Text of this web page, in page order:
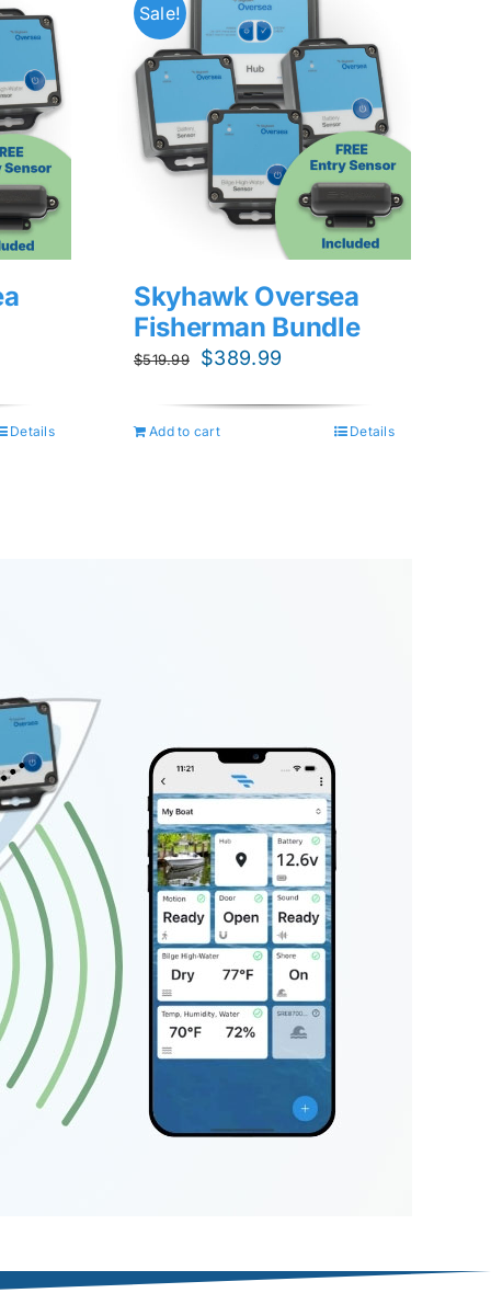
Details
Sale!
Skyhawk Oversea
Fisherman Bundle
$519.99
Original
was:
$389.99
is:
$389.99.
Add to cart Details